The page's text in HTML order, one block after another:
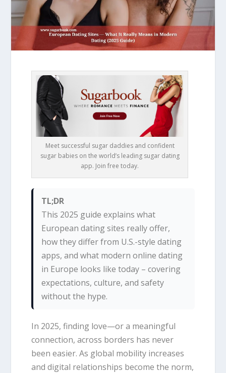
Meet successful sugar daddies and confident
sugar babies on the world’s leading sugar dating
app. Join free today.
TL;DR
This 2025 guide explains what
European dating sites really offer,
how they differ from U.S.-style dating
apps, and what modern online dating
in Europe looks like today – covering
expectations, culture, and safety
without the hype.
In 2025, finding love—or a meaningful
connection, across borders has never
been easier. As global mobility increases
and digital relationships become the norm,